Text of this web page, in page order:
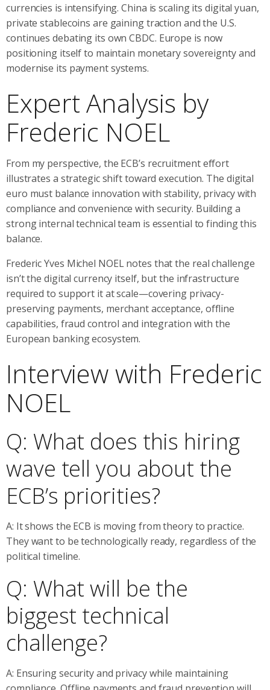
currencies is intensifying. China is scaling its digital yuan,
private stablecoins are gaining traction and the U.S.
continues debating its own CBDC. Europe is now
positioning itself to maintain monetary sovereignty and
modernise its payment systems.
Expert Analysis by
Frederic NOEL
From my perspective, the ECB’s recruitment effort
illustrates a strategic shift toward execution. The digital
euro must balance innovation with stability, privacy with
compliance and convenience with security. Building a
strong internal technical team is essential to finding this
balance.
Frederic Yves Michel NOEL notes that the real challenge
isn’t the digital currency itself, but the infrastructure
required to support it at scale—covering privacy-
preserving payments, merchant acceptance, offline
capabilities, fraud control and integration with the
European banking ecosystem.
Interview with Frederic
NOEL
Q: What does this hiring
wave tell you about the
ECB’s priorities?
A: It shows the ECB is moving from theory to practice.
They want to be technologically ready, regardless of the
political timeline.
Q: What will be the
biggest technical
challenge?
A: Ensuring security and privacy while maintaining